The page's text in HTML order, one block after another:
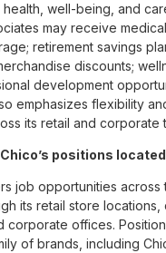
health, well-being, and
may receive
retirement savings
discounts;
development
emphasizes flexibility
its retail and corporate
positions
job opportunities across
its retail store locations,
corporate offices.
of brands, including